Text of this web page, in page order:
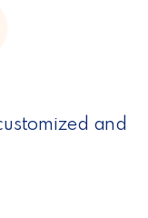
and